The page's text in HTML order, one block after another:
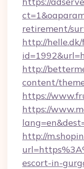
retirement/
http://
http://
content/
https://
https://
http://
escort-in-